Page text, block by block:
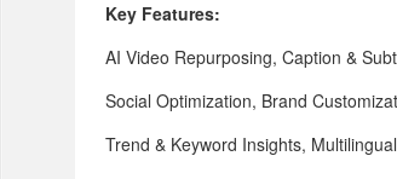
Key Features:
AI Video Repurposing, Caption &
Social Optimization, Brand
Trend & Keyword Insights,